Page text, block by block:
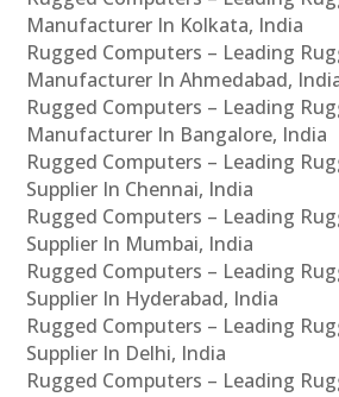
Manufacturer In Kolkata, India
Rugged Computers – Leading
Manufacturer In Ahmedabad,
Rugged Computers – Leading
Manufacturer In Bangalore, India
Rugged Computers – Leading
Supplier In Chennai, India
Rugged Computers – Leading
Supplier In Mumbai, India
Rugged Computers – Leading
Supplier In Hyderabad, India
Rugged Computers – Leading
Supplier In Delhi, India
Rugged Computers – Leading